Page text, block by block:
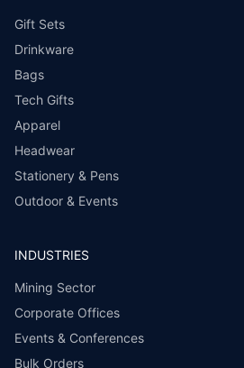
Gift Sets
Drinkware
Bags
Tech Gifts
Apparel
Headwear
Stationery & Pens
Outdoor & Events
INDUSTRIES
Mining Sector
Corporate Offices
Events & Conferences
Bulk Orders